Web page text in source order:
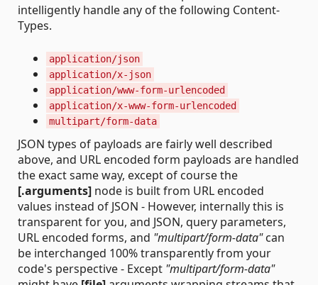
intelligently handle any of the following Content-
Types.
application/json
application/x-json
application/www-form-urlencoded
application/x-www-form-urlencoded
multipart/form-data
JSON types of payloads are fairly well described
above, and URL encoded form payloads are handled
the exact same way, except of course the
[.arguments] node is built from URL encoded
values instead of JSON - However, internally this is
transparent for you, and JSON, query parameters,
URL encoded forms, and "multipart/form-data"can
be interchanged 100% transparently from your
code's perspective - Except "multipart/form-data"